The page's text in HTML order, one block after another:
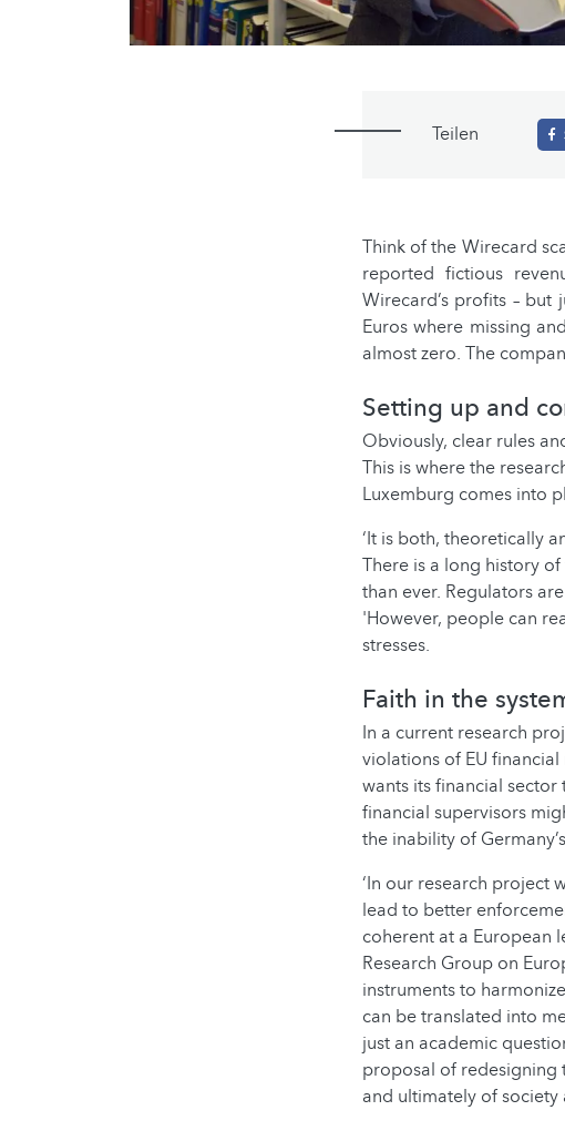
Teilen
Think of the Wirecard
reported fictious
Wirecard’s profits –
Euros where missing
almost zero. The
Setting up and
Obviously, clear rules
This is where the
Luxemburg comes into
‘It is both, theoretically
There is a long history
than ever. Regulators
'However, people can
stresses.
Faith in the
In a current research
violations of EU
wants its financial
financial supervisors
the inability of
‘In our research project
lead to better
coherent at a European
Research Group on
instruments to
can be translated into
just an academic
proposal of redesigning
and ultimately of society